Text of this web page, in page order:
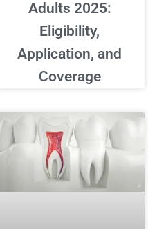
Adults 2025:
Eligibility,
Application, and
Coverage